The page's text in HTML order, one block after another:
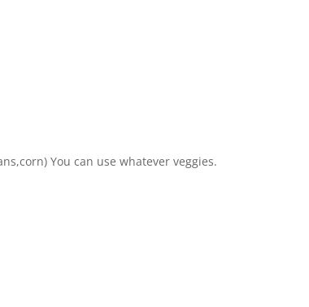
You can use whatever veggies.